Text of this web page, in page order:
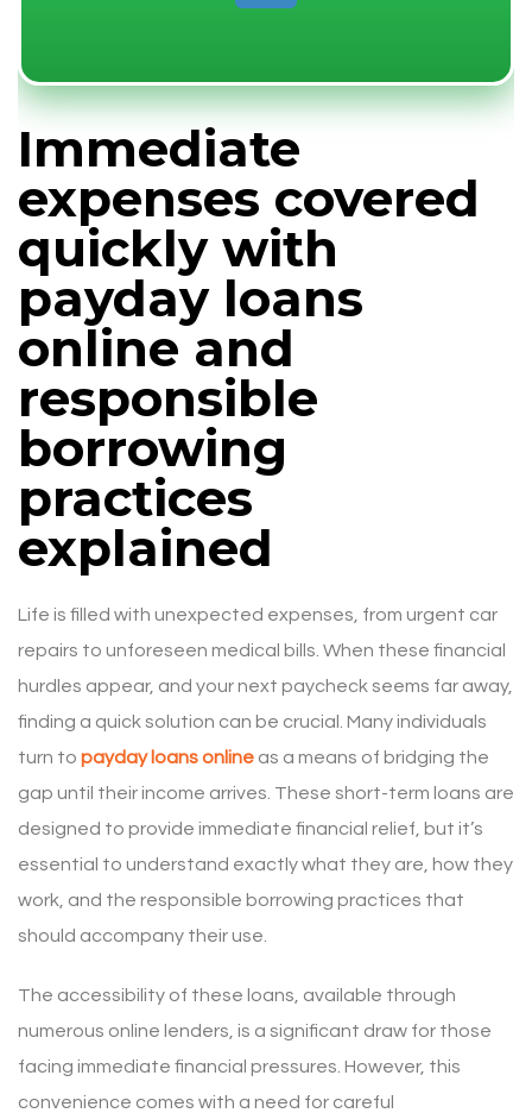
Immediate
expenses covered
quickly with
payday loans
online and
responsible
borrowing
practices
explained
Life is filled with unexpected expenses, from urgent car
repairs to unforeseen medical bills. When these financial
hurdles appear, and your next paycheck seems far away,
finding a quick solution can be crucial. Many individuals
turn to payday loans online as a means of bridging the
gap until their income arrives. These short-term loans are
designed to provide immediate financial relief, but it’s
essential to understand exactly what they are, how they
work, and the responsible borrowing practices that
should accompany their use.
The accessibility of these loans, available through
numerous online lenders, is a significant draw for those
facing immediate financial pressures. However, this
convenience comes with a need for careful